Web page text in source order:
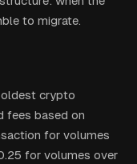
to migrate.
oldest crypto
fees based on
for volumes
for volumes over